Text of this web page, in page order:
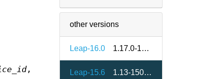
other versions
Leap-16.0 1.17.0-160000.2.2
Leap-15.6 1.13-150000.3.9.1
,